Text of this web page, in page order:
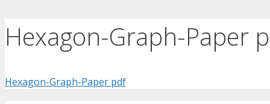
Hexagon-Graph-Paper
Hexagon-Graph-Paper pdf